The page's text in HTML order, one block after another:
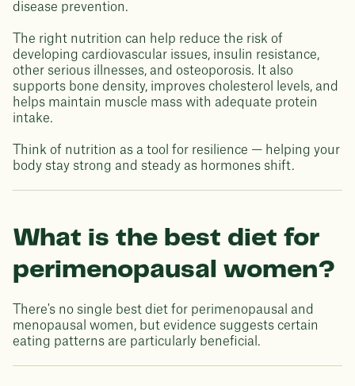
disease prevention.
The right nutrition can help reduce the risk of
developing cardiovascular issues, insulin resistance,
other serious illnesses, and osteoporosis. It also
supports bone density, improves cholesterol levels, and
helps maintain muscle mass with adequate protein
intake.
Think of nutrition as a tool for resilience — helping your
body stay strong and steady as hormones shift.
What is the best diet for
perimenopausal women?
There's no single best diet for perimenopausal and
menopausal women, but evidence suggests certain
eating patterns are particularly beneficial.